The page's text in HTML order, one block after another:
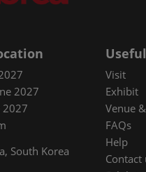
2027
2027
South Korea
Visit
Exhibit
Venue
FAQs
Help
Contact